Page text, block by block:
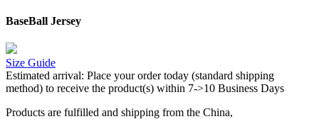
BaseBall Jersey
Size Guide
Estimated arrival: Place your order today (standard shipping
method) to receive the product(s) within 7->10 Business Days
Products are fulfilled and shipping from the China,